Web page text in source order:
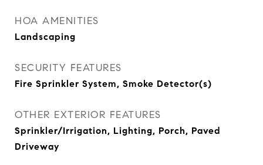
HOA AMENITIES
Landscaping
SECURITY FEATURES
Fire Sprinkler System, Smoke Detector(s)
OTHER EXTERIOR FEATURES
Sprinkler/Irrigation, Lighting, Porch, Paved
Driveway